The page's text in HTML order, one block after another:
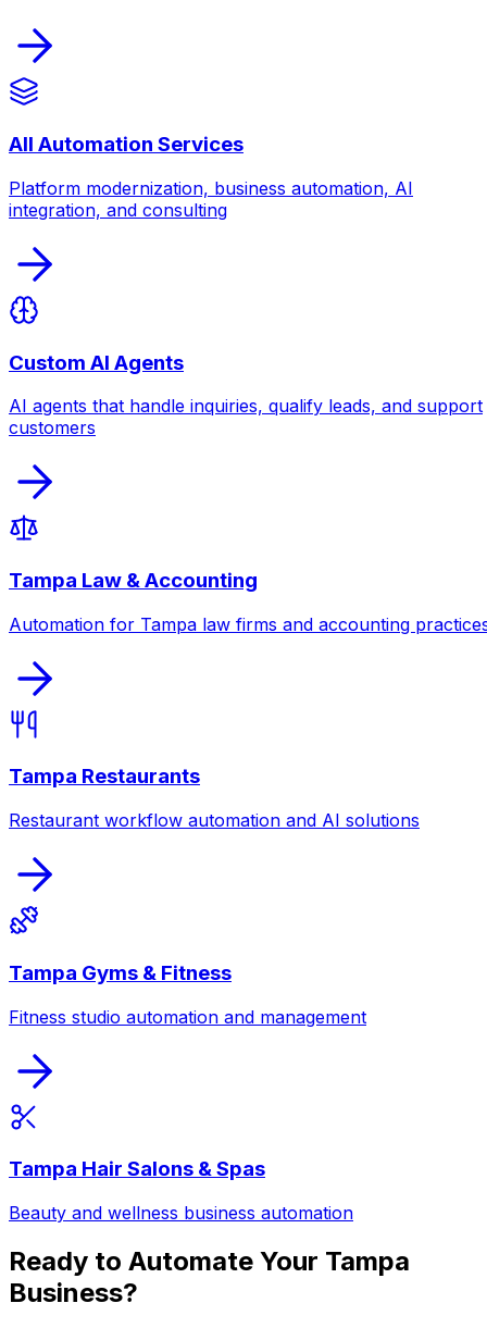
All Automation Services
Platform modernization, business automation, AI
integration, and consulting
Custom AI Agents
AI agents that handle inquiries, qualify leads, and support
customers
Tampa Law & Accounting
Automation for Tampa law firms and accounting
Tampa Restaurants
Restaurant workflow automation and AI solutions
Tampa Gyms & Fitness
Fitness studio automation and management
Tampa Hair Salons & Spas
Beauty and wellness business automation
Ready to Automate Your Tampa
Business?